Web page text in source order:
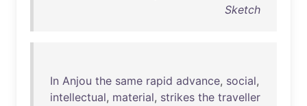
Sketch
In Anjou the same rapid advance, social,
intellectual, material, strikes the traveller